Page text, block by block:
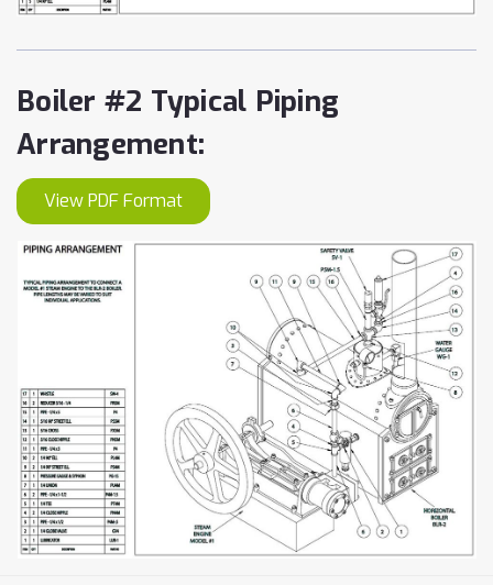
Boiler #2 Typical Piping
Arrangement:
View PDF Format